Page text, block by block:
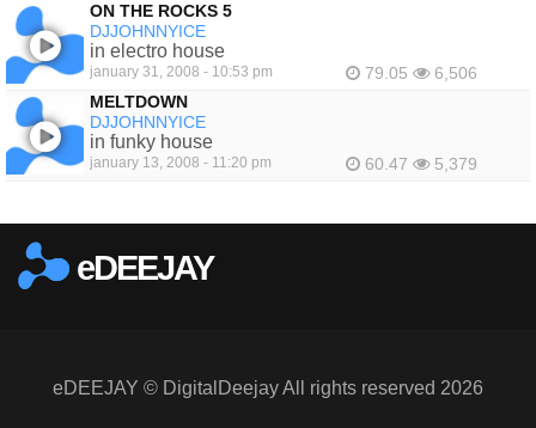
ON THE ROCKS 5
DJJOHNNYICE
in electro house
january 31, 2008 - 10:53 pm 79.05
6,506
MELTDOWN
DJJOHNNYICE
in funky house
january 13, 2008 - 11:20 pm 60.47 5,379
eDEEJAY
eDEEJAY © DigitalDeejay All rights reserved 2026